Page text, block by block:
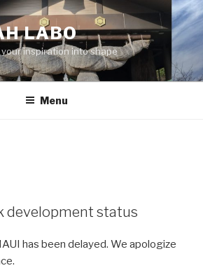
LABO
inspiration into shape
Menu
development status
has been delayed. We apologize